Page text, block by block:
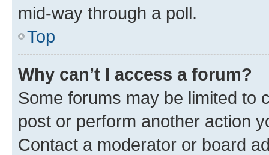
mid-way through a poll.
Top
Why can’t I access a forum?
Some forums may be limited to
post or perform another action
Contact a moderator or board